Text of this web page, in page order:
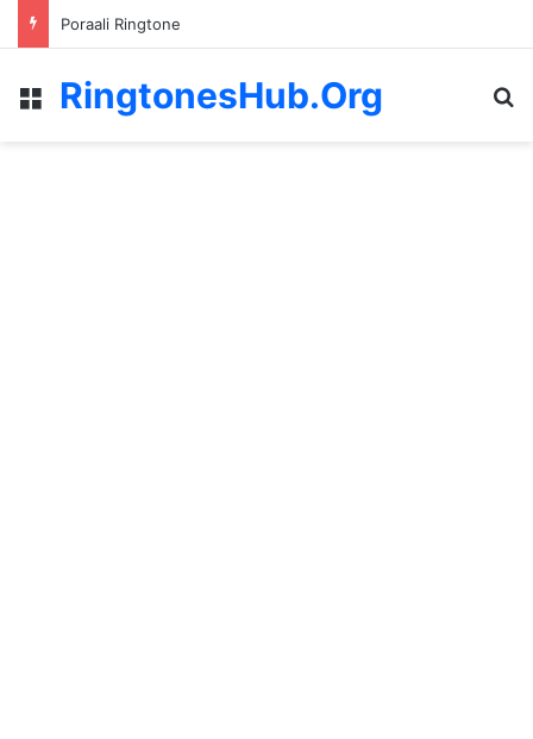
Poraali Ringtone
Menu
RingtonesHub.Org